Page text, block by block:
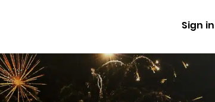
Sign in